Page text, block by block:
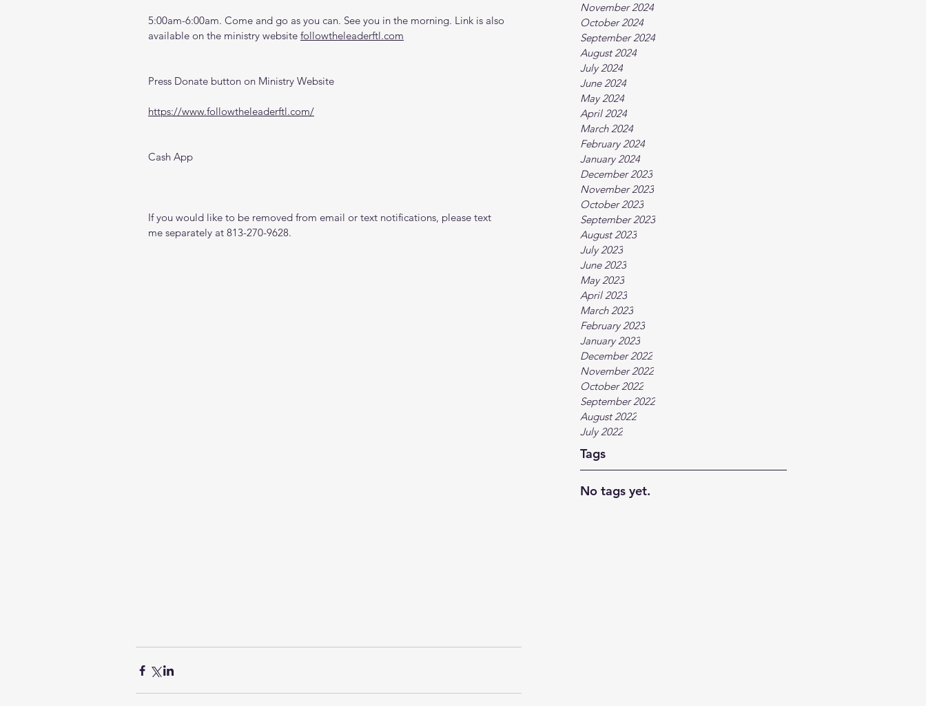
November 2024
October 2024
September 2024
August 2024
July 2024
June 2024
May 2024
April 2024
March 2024
February 2024
January 2024
December 2023
November 2023
October 2023
September 2023
August 2023
July 2023
June 2023
May 2023
April 2023
March 2023
February 2023
January 2023
December 2022
November 2022
October 2022
September 2022
August 2022
July 2022
Tags
No tags yet.
5:00am-6:00am. Come and go as you can. See you in the morning. Link is also
available on the ministry website followtheleaderftl.com
Press Donate button on Ministry Website
https://www.followtheleaderftl.com/
Cash App
If you would like to be removed from email or text notifications, please text
me separately at 813-270-9628.